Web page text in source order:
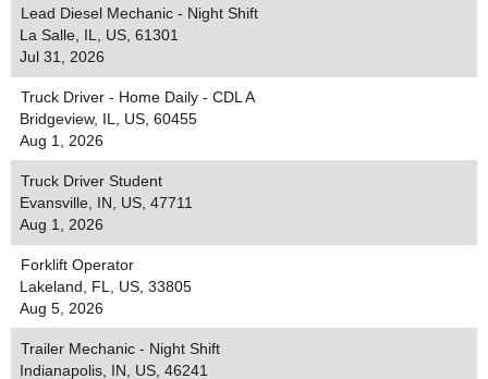
Lead Diesel Mechanic - Night Shift
La Salle, IL, US, 61301
Jul 31, 2026
Truck Driver - Home Daily - CDL A
Bridgeview, IL, US, 60455
Aug 1, 2026
Truck Driver Student
Evansville, IN, US, 47711
Aug 1, 2026
Forklift Operator
Lakeland, FL, US, 33805
Aug 5, 2026
Trailer Mechanic - Night Shift
Indianapolis, IN, US, 46241